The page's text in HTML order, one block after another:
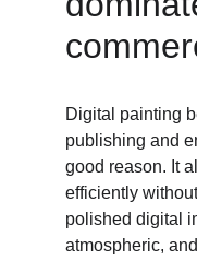
Digital painting
publishing and
good reason. It
efficiently
polished digital
atmospheric,